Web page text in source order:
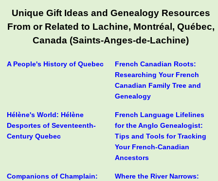
Unique Gift Ideas and Genealogy Resources
From or Related to Lachine, Montréal, Québec,
Canada (Saints-Anges-de-Lachine)
A People's History of Quebec
French Canadian Roots:
Researching Your French
Canadian Family Tree and
Genealogy
Hélène's World: Hélène
Desportes of Seventeenth-
Century Quebec
French Language Lifelines
for the Anglo Genealogist:
Tips and Tools for Tracking
Your French-Canadian
Ancestors
Companions of Champlain:
Where the River Narrows: